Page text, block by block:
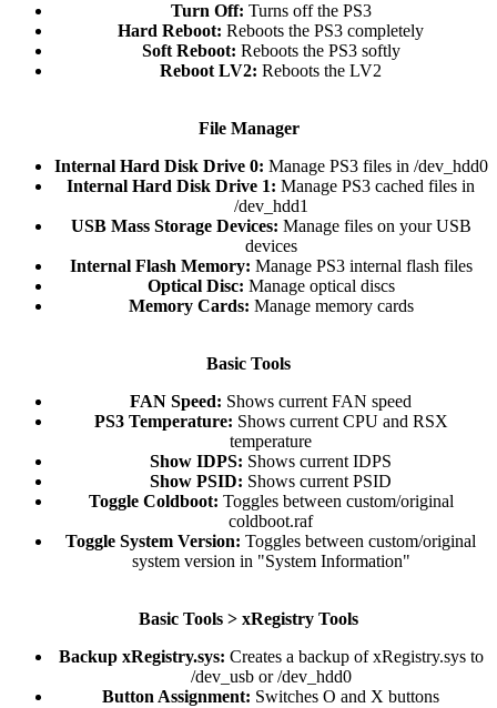
Turn Off: Turns off the PS3​
Hard Reboot: Reboots the PS3 completely​
Soft Reboot: Reboots the PS3 softly​
Reboot LV2: Reboots the LV2​
File Manager
Internal Hard Disk Drive 0: Manage PS3 files in /dev_hdd0​
Internal Hard Disk Drive 1: Manage PS3 cached files in
/dev_hdd1​
USB Mass Storage Devices: Manage files on your USB
devices​
Internal Flash Memory: Manage PS3 internal flash files​
Optical Disc: Manage optical discs​
Memory Cards: Manage memory cards​
Basic Tools
FAN Speed: Shows current FAN speed​
PS3 Temperature: Shows current CPU and RSX
temperature​
Show IDPS: Shows current IDPS​
Show PSID: Shows current PSID​
Toggle Coldboot: Toggles between custom/original
coldboot.raf​
Toggle System Version: Toggles between custom/original
system version in "System Information"​
Basic Tools > xRegistry Tools
Backup xRegistry.sys: Creates a backup of xRegistry.sys to
/dev_usb or /dev_hdd0​
Button Assignment: Switches O and X buttons​